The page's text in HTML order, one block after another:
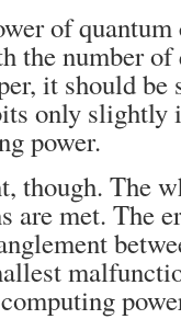
of quantum
the number
it should
only slightly
power.
though. The
met. The